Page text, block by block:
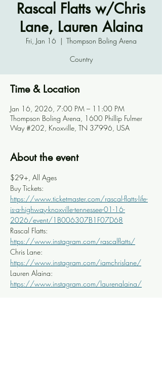
Rascal Flatts w/Chris
Lane, Lauren Alaina
Fri, Jan 16
  |
Thompson Boling Arena
Country
Time & Location
Jan 16, 2026, 7:00 PM – 11:00 PM
Thompson Boling Arena, 1600 Phillip Fulmer
Way #202, Knoxville, TN 37996, USA
About the event
$29+, All Ages
Buy Tickets:
https://www.ticketmaster.com/rascal-flatts-life-
is-a-highway-knoxville-tennessee-01-16-
2026/event/1B006307B1F07D68
Rascal Flatts:
https://www.instagram.com/rascalflatts/
Chris Lane:
https://www.instagram.com/iamchrislane/
Lauren Alaina:
https://www.instagram.com/laurenalaina/